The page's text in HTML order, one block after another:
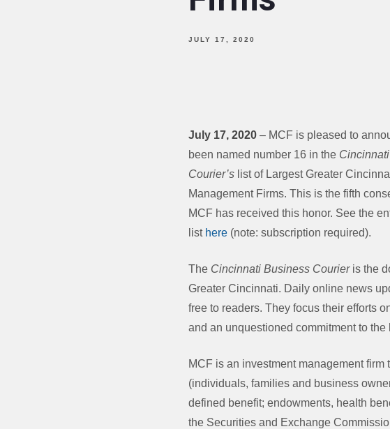
JULY 17, 2020
July 17, 2020 – MCF is pleased to
been named number 16 in the
Courier’s list of Largest Greater
Management Firms. This is the fifth
MCF has received this honor. See the
list here (note: subscription required).
The Cincinnati Business Courieris the
Greater Cincinnati. Daily online news
free to readers. They focus their efforts
and an unquestioned commitment to
MCF is an investment management
(individuals, families and business
defined benefit; endowments, health
the Securities and Exchange